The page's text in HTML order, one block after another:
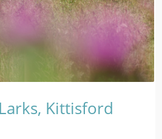
Kittisford